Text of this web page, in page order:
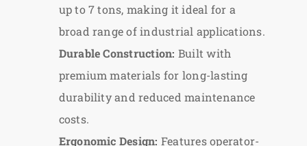
up to 7 tons, making it ideal for a
broad range of industrial applications.
Durable Construction: Built with
premium materials for long-lasting
durability and reduced maintenance
costs.
Ergonomic Design: Features operator-